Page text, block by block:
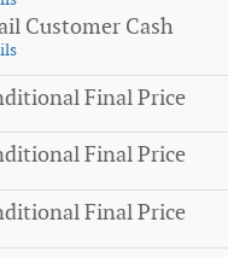
Customer Cash
Final Price
Final Price
Final Price